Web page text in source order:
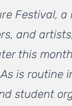
Festival,
and
this
is routine
student